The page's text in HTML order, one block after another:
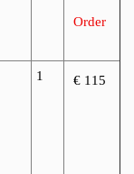
Order
1 € 115